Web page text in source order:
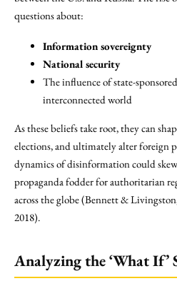
questions about:
Information sovereignty
National security
The influence of state-
interconnected world
As these beliefs take root, they can
elections, and ultimately alter foreign
dynamics of disinformation could
propaganda fodder for authoritarian
across the globe (Bennett &
2018).
Analyzing the ‘What If’